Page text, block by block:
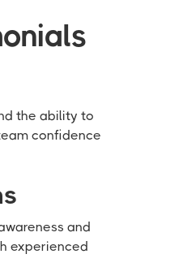
the ability to
confidence
and
experienced